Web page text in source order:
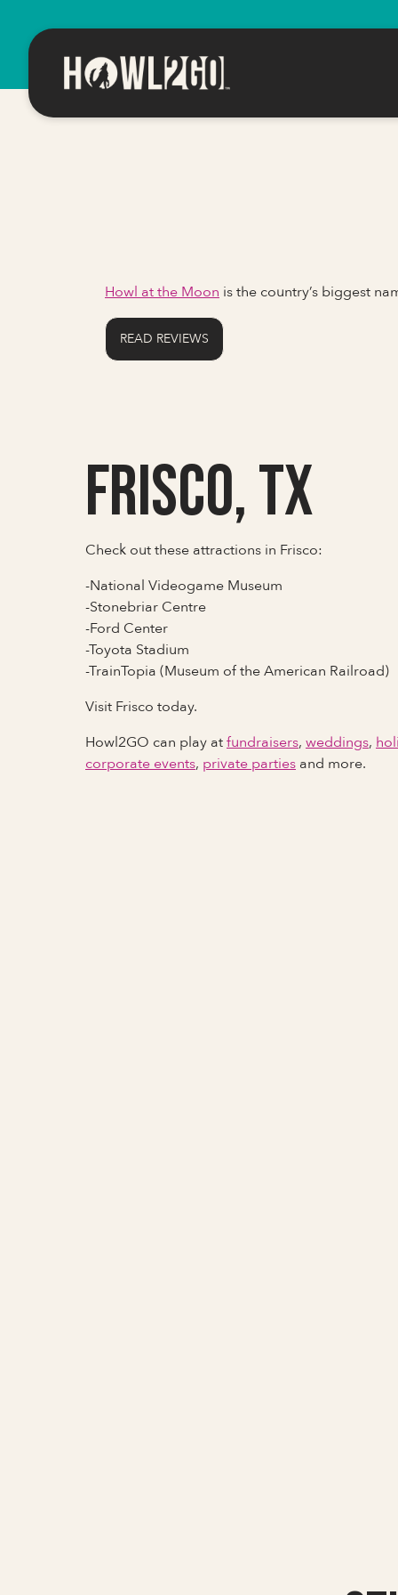
Howl at the Moon is the country’s biggest
READ REVIEWS
Frisco, TX
Check out these attractions in Frisco:
-National Videogame Museum
-Stonebriar Centre
-Ford Center
-Toyota Stadium
-TrainTopia (Museum of the American Railroad)
Visit Frisco today.
Howl2GO can play atfundraisers, weddings,
corporate events, private parties and more.